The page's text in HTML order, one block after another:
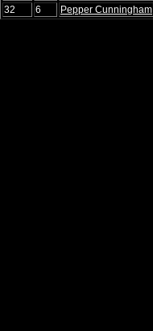
32
6 Pepper Cunningham